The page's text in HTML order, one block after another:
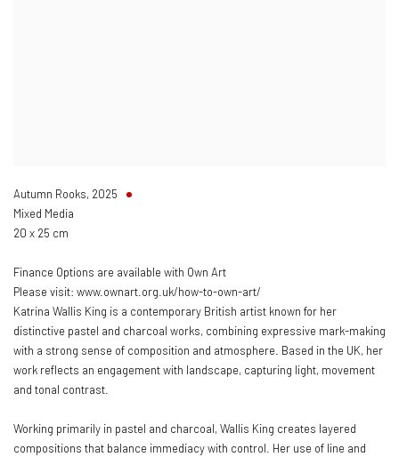
Autumn Rooks, 2025
Mixed Media
20 x 25 cm
Finance Options are available with Own Art
Please visit: www.ownart.org.uk/how-to-own-art/
Katrina Wallis King is a contemporary British artist known for her
distinctive pastel and charcoal works, combining expressive mark-making
with a strong sense of composition and atmosphere. Based in the UK, her
work reflects an engagement with landscape, capturing light, movement
and tonal contrast.
Working primarily in pastel and charcoal, Wallis King creates layered
compositions that balance immediacy with control. Her use of line and